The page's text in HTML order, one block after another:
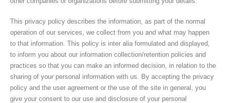
This privacy policy describes the information, as part of the normal
operation of our services, we collect from you and what may happen
to that information. This policy is inter alia formulated and displayed,
to inform you about our information collection/retention policies and
practices so that you can make an informed decision, in relation to the
sharing of your personal information with us. By accepting the privacy
policy and the user agreement or the use of the site in general, you
give your consent to our use and disclosure of your personal